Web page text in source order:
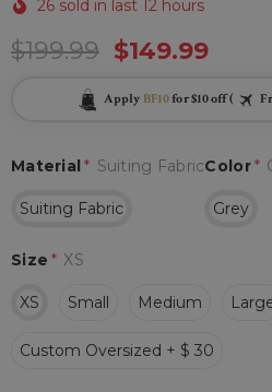
26 sold in last 12 hours
$199.99 $149.99
Apply BF10for $10 off (
Color*
Grey
Material * Suiting Fabric
Suiting Fabric
Size * XS
XS Small Medium
Custom Oversized + $ 30